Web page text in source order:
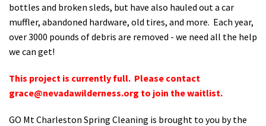
bottles and broken sleds, but have also hauled out a car
muffler, abandoned hardware, old tires, and more. Each year,
over 3000 pounds of debris are removed - we need all the help
we can get!
This project is currently full. Please contact
grace@nevadawilderness.org to join the waitlist.
GO Mt Charleston Spring Cleaning is brought to you by the